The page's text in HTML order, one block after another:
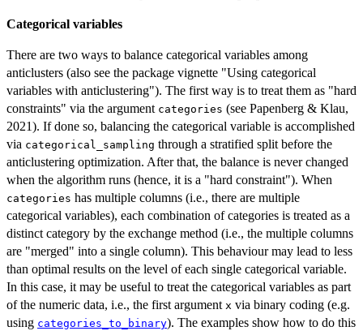
Categorical variables
There are two ways to balance categorical variables among
anticlusters (also see the package vignette "Using categorical
variables with anticlustering"). The first way is to treat them as "hard
constraints" via the argument categories (see Papenberg & Klau,
2021). If done so, balancing the categorical variable is accomplished
via categorical_sampling through a stratified split before the
anticlustering optimization. After that, the balance is never changed
when the algorithm runs (hence, it is a "hard constraint"). When
categories has multiple columns (i.e., there are multiple
categorical variables), each combination of categories is treated as a
distinct category by the exchange method (i.e., the multiple columns
are "merged" into a single column). This behaviour may lead to less
than optimal results on the level of each single categorical variable.
In this case, it may be useful to treat the categorical variables as part
of the numeric data, i.e., the first argument x via binary coding (e.g.
using categories_to_binary). The examples show how to do this